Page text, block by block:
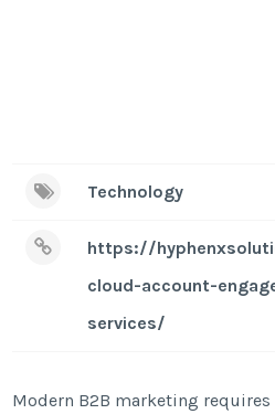
Technology
https://
cloud-account-
services/
Modern B2B marketing